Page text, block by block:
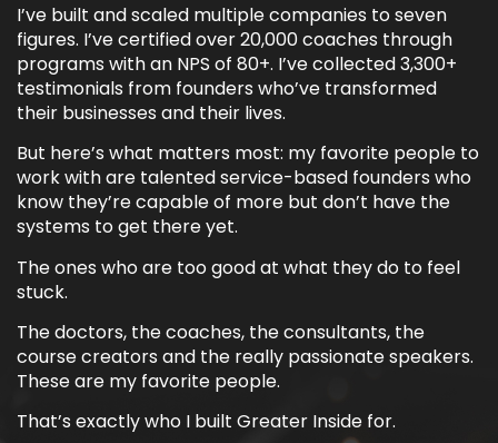
I’ve built and scaled multiple companies to seven
figures. I’ve certified over 20,000 coaches through
programs with an NPS of 80+. I’ve collected 3,300+
testimonials from founders who’ve transformed
their businesses and their lives.
But here’s what matters most: my favorite people to
work with are talented service-based founders who
know they’re capable of more but don’t have the
systems to get there yet.
The ones who are too good at what they do to feel
stuck.
The doctors, the coaches, the consultants, the
course creators and the really passionate speakers.
These are my favorite people.
That’s exactly who I built Greater Inside for.